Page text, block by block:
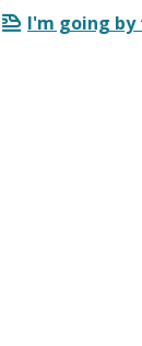
I'm going